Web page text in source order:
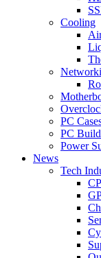
Cooling
PC
PC
Power
News
Tech